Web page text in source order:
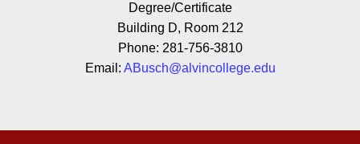
Degree/Certificate
Building D, Room 212
Phone: 281-756-3810
Email: ABusch@alvincollege.edu